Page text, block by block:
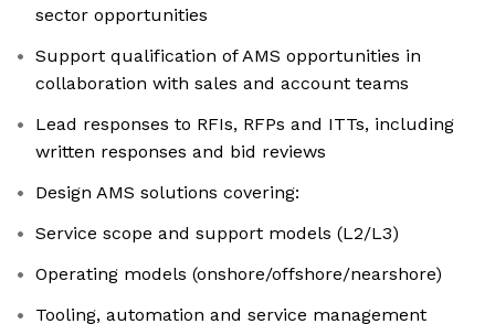
sector opportunities
Support qualification of AMS opportunities in
collaboration with sales and account teams
Lead responses to RFIs, RFPs and ITTs, including
written responses and bid reviews
Design AMS solutions covering:
Service scope and support models (L2/L3)
Operating models (onshore/offshore/nearshore)
Tooling, automation and service management